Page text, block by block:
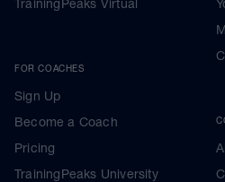
TrainingPeaks Virtual
FOR COACHES
Sign Up
Become a Coach
Pricing
TrainingPeaks University